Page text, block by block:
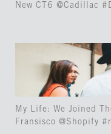
New CT6 @Cadillac
My Life: We Joined
Fransisco @Shopify